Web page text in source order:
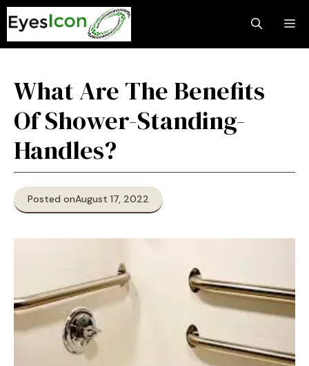
Skip
to
content
What Are The Benefits
Of Shower-Standing-
Handles?
Posted onAugust 17, 2022